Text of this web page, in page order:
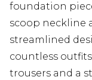
foundation
scoop neckline
streamlined
countless
trousers and a